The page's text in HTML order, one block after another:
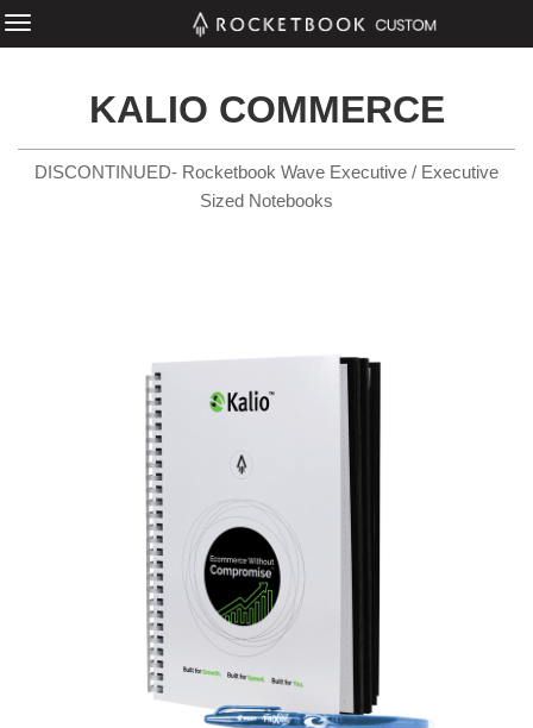
KALIO COMMERCE
DISCONTINUED- Rocketbook Wave Executive / Executive
Sized Notebooks